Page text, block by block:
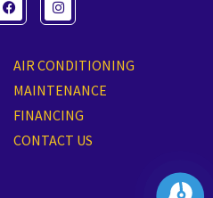
a
c
o
o
n
s
g
r
a
AIR CONDITIONING
MAINTENANCE
FINANCING
CONTACT US